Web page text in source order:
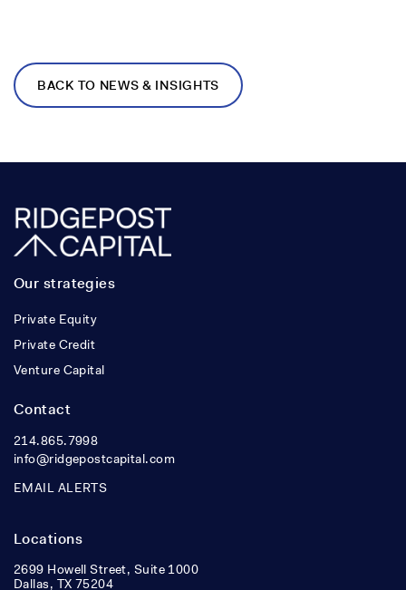
BACK TO NEWS & INSIGHTS
Our strategies
Private Equity
Private Credit
Venture Capital
Contact
214.865.7998
info@ridgepostcapital.com
EMAIL ALERTS
Locations
2699 Howell Street, Suite 1000
Dallas, TX 75204